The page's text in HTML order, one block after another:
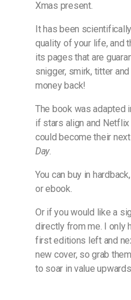
Xmas present.
It has been
quality of your life, and
its pages that are
snigger, smirk, titter
money back!
The book was adapted
if stars align and
could become their next
Day.
You can buy in
or ebook.
Or if you would like a
directly from me. I only
first editions left and
new cover, so grab
to soar in value